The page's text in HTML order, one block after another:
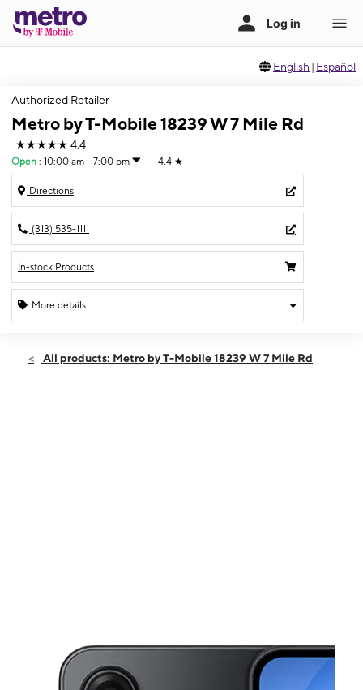
English | Español
Authorized Retailer
Metro by T-Mobile 18239 W 7 Mile Rd
★★★★★ 4.4
Open : 10:00 am - 7:00 pm 4.4 ★
Directions
(313) 535-1111
In-stock Products
More details
Sat:10:00 am - 7:00 pm
All products: Metro by T-Mobile 18239 W 7 Mile Rd